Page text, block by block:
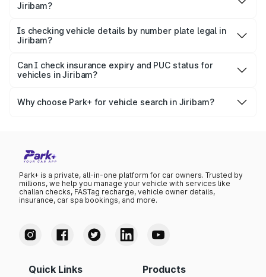
Jiribam?
number plate on the Park+ app or website. Within
seconds, you’ll get the registered owner's name, RTO
government databases.
Is checking vehicle details by number plate legal in
Jiribam?
you get access to ownership details, RC status,
registration date, insurance validity, fuel type, model,
Can I check insurance expiry and PUC status for
vehicles in Jiribam?
PUC certificate online, PUC validity — a must-have for
Why choose Park+ for vehicle search in Jiribam?
your vehicle documents — Park+ is your all-in-one
Park+ is a private, all-in-one platform for car owners. Trusted by
millions, we help you manage your vehicle with services like
challan checks, FASTag recharge, vehicle owner details,
insurance, car spa bookings, and more.
Quick Links Products